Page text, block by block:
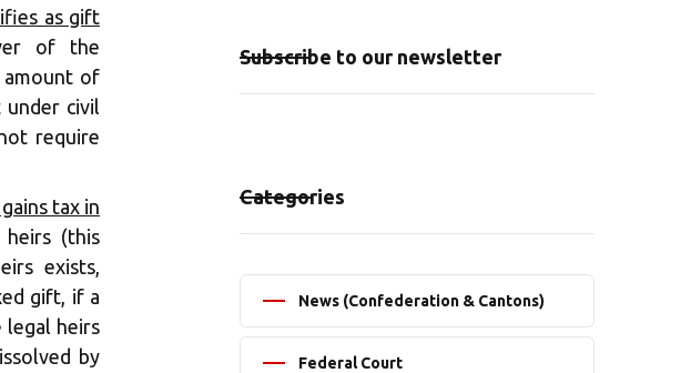
as gift
of the
of
civil
require
tax in
heirs (this
exists,
gift, if a
legal heirs
by
Subscribe to our newsletter
Categories
News (Confederation & Cantons)
Federal Court